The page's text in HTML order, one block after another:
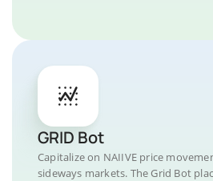
GRID Bot
Capitalize on NAIIVE price
sideways markets. The Grid Bot